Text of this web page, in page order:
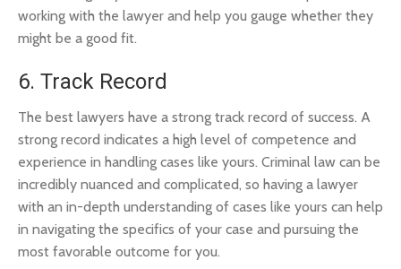
working with the lawyer and help you gauge whether they
might be a good fit.
6. Track Record
The best lawyers have a strong track record of success. A
strong record indicates a high level of competence and
experience in handling cases like yours. Criminal law can be
incredibly nuanced and complicated, so having a lawyer
with an in-depth understanding of cases like yours can help
in navigating the specifics of your case and pursuing the
most favorable outcome for you.